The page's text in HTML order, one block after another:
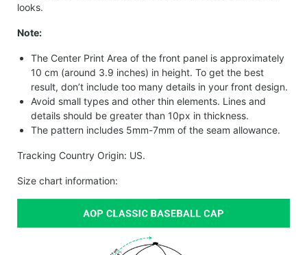
looks.
Note:
The Center Print Area of the front panel is approximately
10 cm (around 3.9 inches) in height. To get the best
result, don’t include too many details in your front design.
Avoid small types and other thin elements. Lines and
details should be greater than 10px in thickness.
The pattern includes 5mm-7mm of the seam allowance.
Tracking Country Origin: US.
Size chart information: